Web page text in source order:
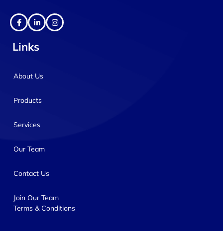
Links
About Us
Products
Services
Our Team
Contact Us
Join Our Team
Terms & Conditions